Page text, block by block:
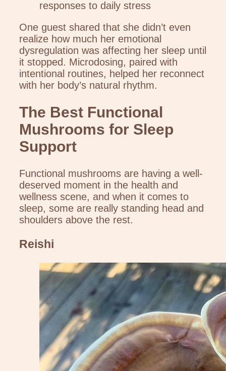
responses to daily stress
One guest shared that she didn’t even
realize how much her emotional
dysregulation was affecting her sleep until
it stopped. Microdosing, paired with
intentional routines, helped her reconnect
with her body’s natural rhythm.
The Best Functional
Mushrooms for Sleep
Support
Functional mushrooms are having a well-
deserved moment in the health and
wellness scene, and when it comes to
sleep, some are really standing head and
shoulders above the rest.
Reishi